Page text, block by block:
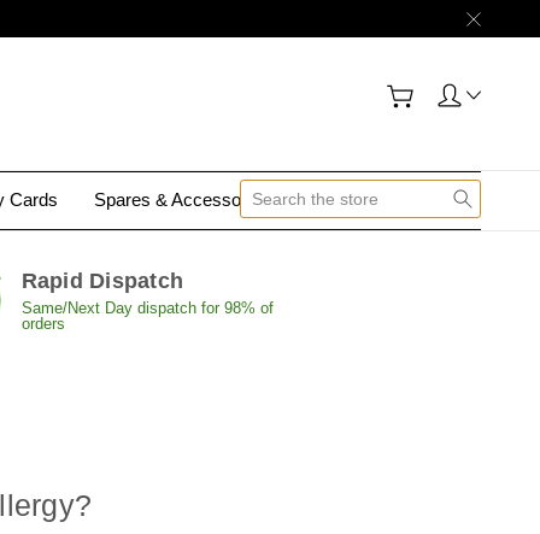
Cards Spares & Accessories Contact Us
Rapid Dispatch
Same/Next Day dispatch for 98% of
orders
?